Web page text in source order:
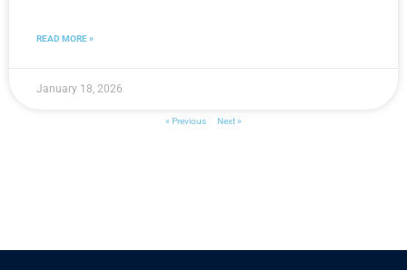
READ MORE »
January 18, 2026
« Previous Next »